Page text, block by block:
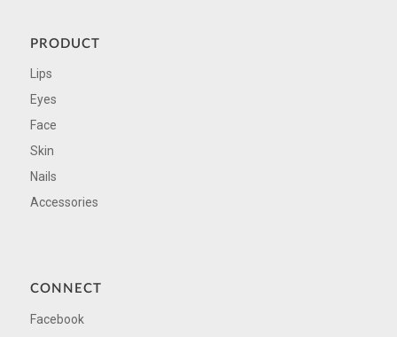
PRODUCT
Lips
Eyes
Face
Skin
Nails
Accessories
CONNECT
Facebook